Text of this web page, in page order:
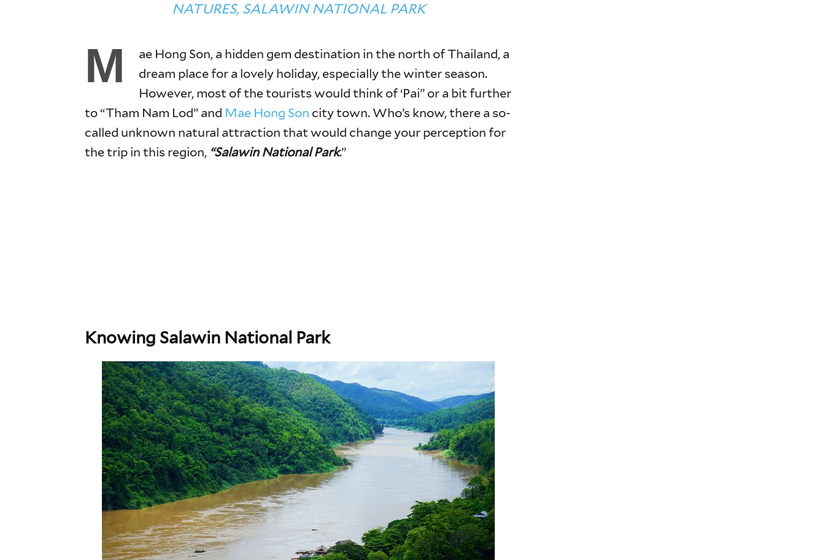
NATURES, SALAWIN NATIONAL PARK
M
ae Hong Son, a hidden gem destination in the north of Thailand, a
dream place for a lovely holiday, especially the winter season.
However, most of the tourists would think of ‘Pai” or a bit further
to “Tham Nam Lod” and Mae Hong Son city town. Who’s know, there a so-
called unknown natural attraction that would change your perception for
the trip in this region, “Salawin National Park.”
Knowing Salawin National Park